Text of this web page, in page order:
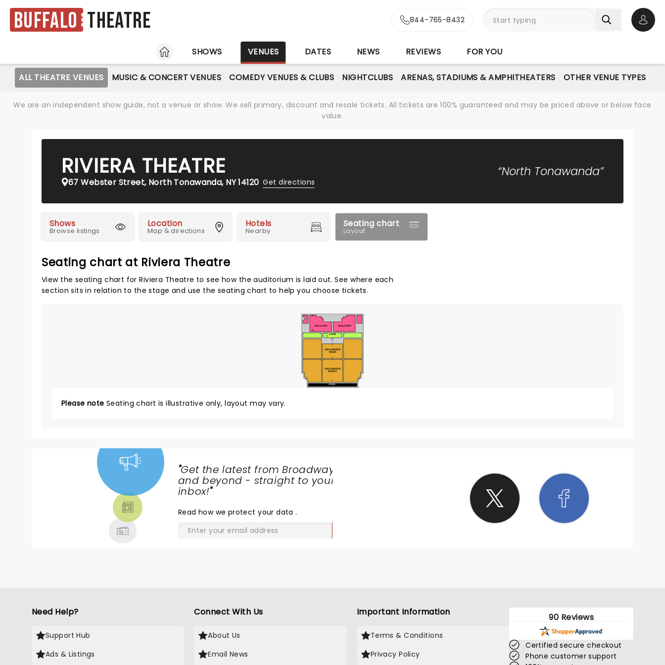
Buffalo Theatre 844-765-8432
HOME
SHOWS VENUES DATES NEWS REVIEWS FOR YOU
ALL THEATRE VENUES MUSIC & CONCERT VENUES COMEDY VENUES & CLUBS NIGHTCLUBS ARENAS, STADIUMS & AMPHITHEATERS OTHER VENUE TYPES
We are an independent show guide, not a venue or show. We sell primary, discount and resale tickets. All tickets are 100% guaranteed and may be priced above or below face
value.
RIVIERA THEATRE
67 Webster Street, North Tonawanda, NY 14120 Get directions
“North Tonawanda”
Shows
Browse listings
Location
Map & directions
Hotels
Nearby
Seating chart
Layout
Seating chart at Riviera Theatre
View the seating chart for Riviera Theatre to see how the auditorium is laid out. See where each
section sits in relation to the stage and use the seating chart to help you choose tickets.
STAGE
ORCHESTRA
FRONT
ORCHESTRA
REAR
LOGE
BALCONY BALCONY
A
O
P
X
Z
ZZ
AA
CC
DD
NN
23
34
23
33
1
4
8
27
31
33 3
30
10
11
23
16
Please note Seating chart is illustrative only, layout may vary.
"Get the latest from Broadway
and beyond - straight to your
inbox!"
Read how we protect your data.
Need Help?
Support Hub
Ads & Listings
Connect With Us
About Us
Email News
Important Information
Terms & Conditions
Privacy Policy
90 Reviews
Certified secure checkout
Phone customer support